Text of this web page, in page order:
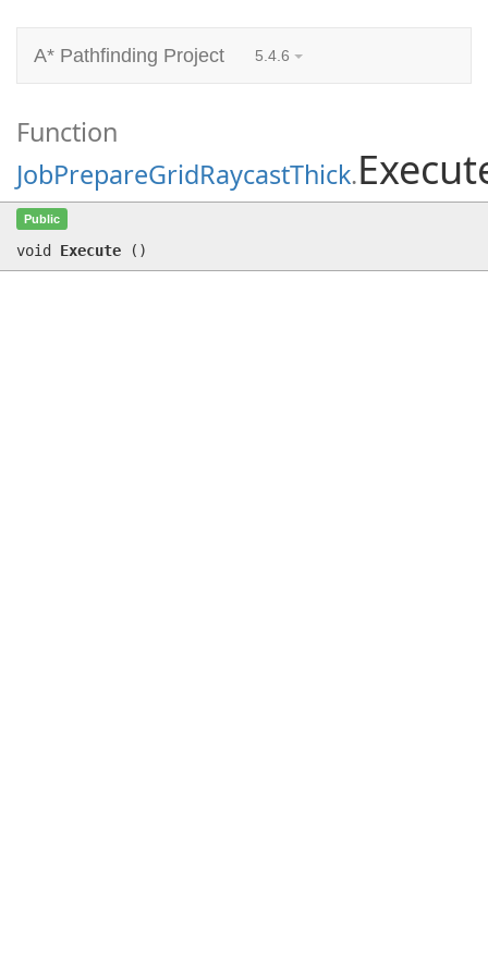
A* Pathfinding Project 5.4.6
Function
JobPrepareGridRaycastThick.
Public
void Execute ( )